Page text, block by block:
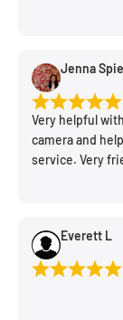
Jenna
Very helpful
camera and
service. Very
Everett L